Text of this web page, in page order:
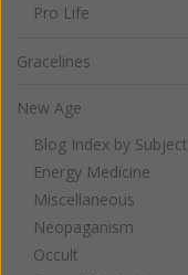
Pro Life
Gracelines
New Age
Blog Index by Subject
Energy Medicine
Miscellaneous
Neopaganism
Occult